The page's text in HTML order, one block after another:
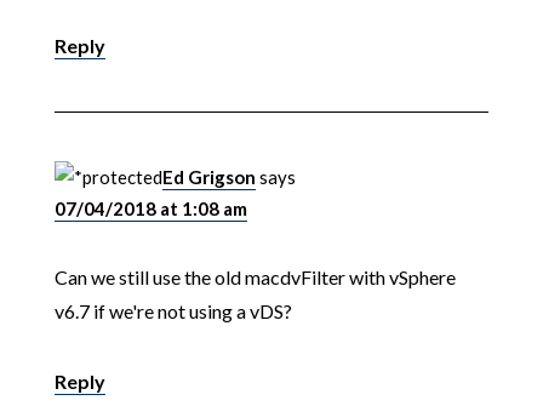
Reply
Ed Grigson says
07/04/2018 at 1:08 am
Can we still use the old macdvFilter with vSphere
v6.7 if we're not using a vDS?
Reply